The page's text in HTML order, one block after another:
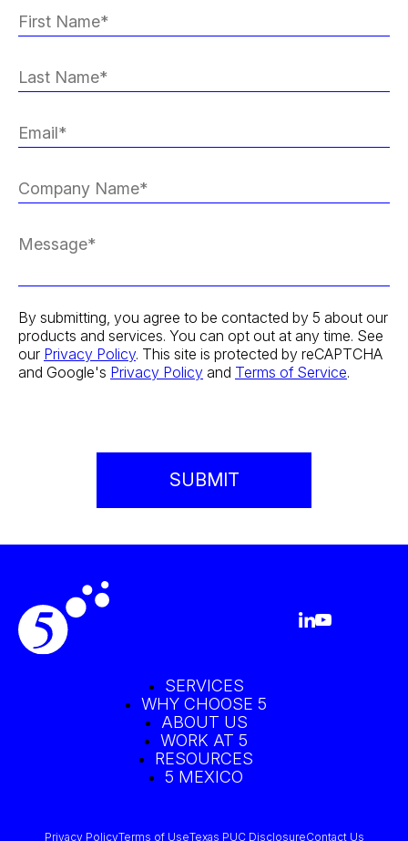
By submitting, you agree to be contacted by 5 about our
products and services. You can opt out at any time. See
our Privacy Policy. This site is protected by reCAPTCHA
and Google's Privacy Policy and Terms of Service.
SERVICES
WHY CHOOSE 5
ABOUT US
WORK AT 5
RESOURCES
5 MEXICO
Privacy PolicyTerms of UseTexas PUC DisclosureContact Us